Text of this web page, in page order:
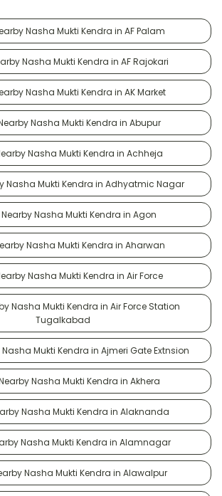
Nasha Mukti Kendra in AF Palam
Nasha Mukti Kendra in AF Rajokari
Nasha Mukti Kendra in AK Market
Nasha Mukti Kendra in Abupur
Nasha Mukti Kendra in Achheja
Nasha Mukti Kendra in Adhyatmic Nagar
Nasha Mukti Kendra in Agon
Nasha Mukti Kendra in Aharwan
Nasha Mukti Kendra in Air Force
Nasha Mukti Kendra in Air Force Station
Tugalkabad
Mukti Kendra in Ajmeri Gate Extnsion
Nasha Mukti Kendra in Akhera
Nasha Mukti Kendra in Alaknanda
Nasha Mukti Kendra in Alamnagar
Nasha Mukti Kendra in Alawalpur